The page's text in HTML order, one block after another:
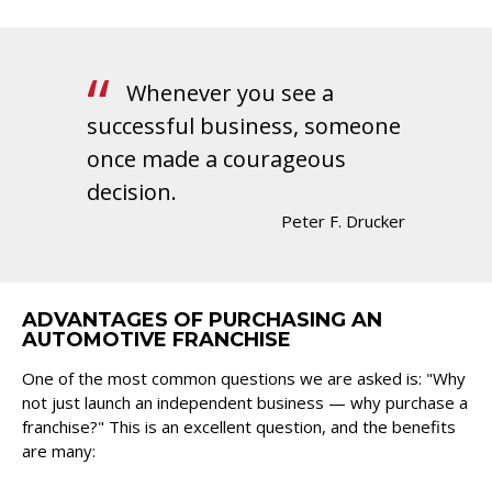
Whenever you see a
successful business, someone
once made a courageous
decision.
Peter F. Drucker
ADVANTAGES OF PURCHASING AN
AUTOMOTIVE FRANCHISE
One of the most common questions we are asked is: "Why
not just launch an independent business — why purchase a
franchise?" This is an excellent question, and the benefits
are many: